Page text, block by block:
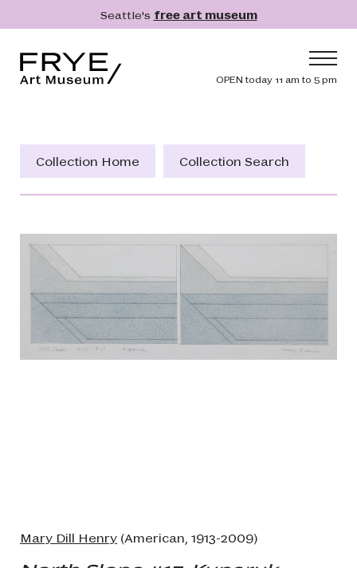
Skip to main contentSeattle's free art museum
Header
OPEN today 11 am to 5 pm
Collection
Get Involved
Membership
Search
Search
Collection Home Collection Search
Mary Dill Henry (American, 1913-2009)